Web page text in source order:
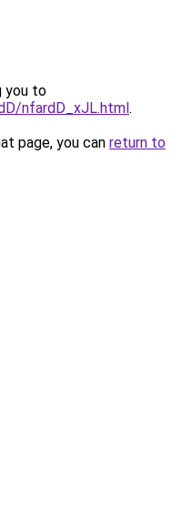
you to
nfardD_xJL.html.
page, you can return to